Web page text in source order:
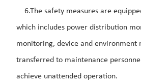
6.The safety measures are
which includes power distribution
monitoring, device and environment
transferred to maintenance
achieve unattended operation.